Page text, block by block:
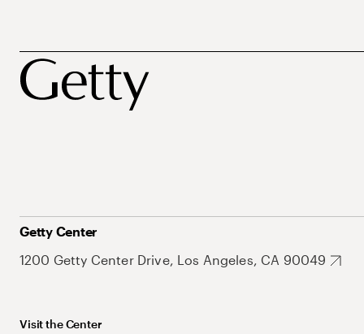
Getty Center
1200 Getty Center Drive, Los Angeles, CA 90049
Visit the Center